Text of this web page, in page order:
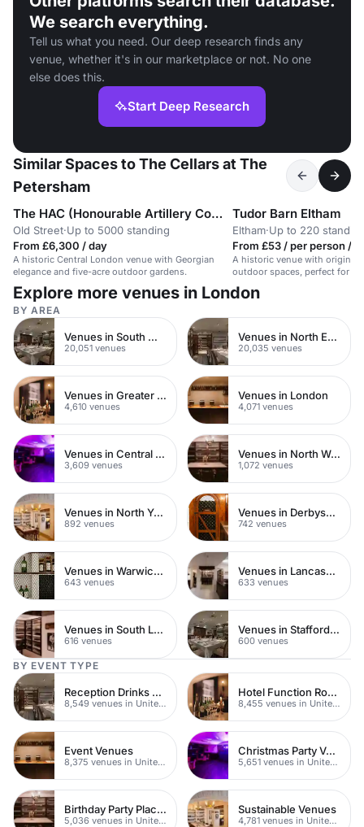
We search everything.
Tell us what you need. Our deep research finds any
venue, whether it's in our marketplace or not. No one
else does this.
Start Deep Research
Similar Spaces to The Cellars at The
Petersham
The HAC (Honourable Artillery Company)
Old Street·Up to 5000 standing
From £6,300 / day
A historic Central London venue with Georgian
elegance and five-acre outdoor gardens.
Tudor Barn Eltham
Eltham·Up to 220
From £53 / per person / hr
A historic venue with original
outdoor spaces, perfect for
Explore more venues in London
BY AREA
Venues in South West London
20,051 venues
Venues in North East London
20,035 venues
Venues in Greater London
4,610 venues
Venues in London
4,071 venues
Venues in Central London
3,609 venues
Venues in North West London
1,072 venues
Venues in North Yorkshire
892 venues
Venues in Derbyshire
742 venues
Venues in Warwickshire
643 venues
Venues in Lancashire
633 venues
Venues in South London
616 venues
Venues in Staffordshire
600 venues
BY EVENT TYPE
Reception Drinks Venues
8,549 venues in United Kingdom
Hotel Function Rooms
8,455 venues in United Kingdom
Event Venues
8,375 venues in United Kingdom
Christmas Party Venues
5,651 venues in United Kingdom
Birthday Party Places
5,036 venues in United Kingdom
Sustainable Venues
4,781 venues in United Kingdom